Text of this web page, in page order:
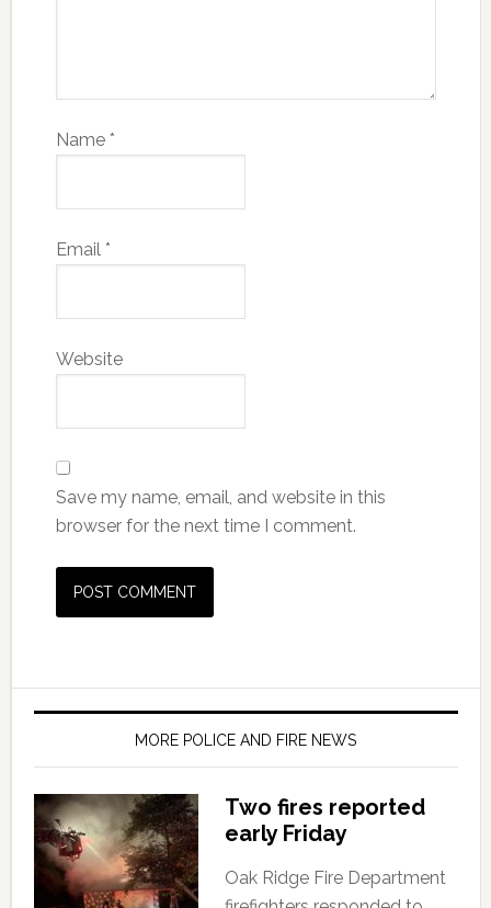
Name *
Email *
Website
Save my name, email, and website in this
browser for the next time I comment.
MORE POLICE AND FIRE NEWS
Two fires reported
early Friday
Oak Ridge Fire Department